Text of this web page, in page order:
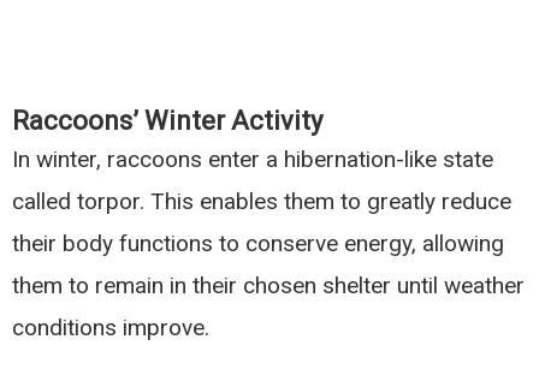
Raccoons’ Winter Activity
In winter, raccoons enter a hibernation-like state
called torpor. This enables them to greatly reduce
their body functions to conserve energy, allowing
them to remain in their chosen shelter until weather
conditions improve.